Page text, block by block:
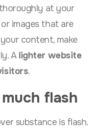
at your
images that are
content, make
A lighter website
.
flash
substance is flash.